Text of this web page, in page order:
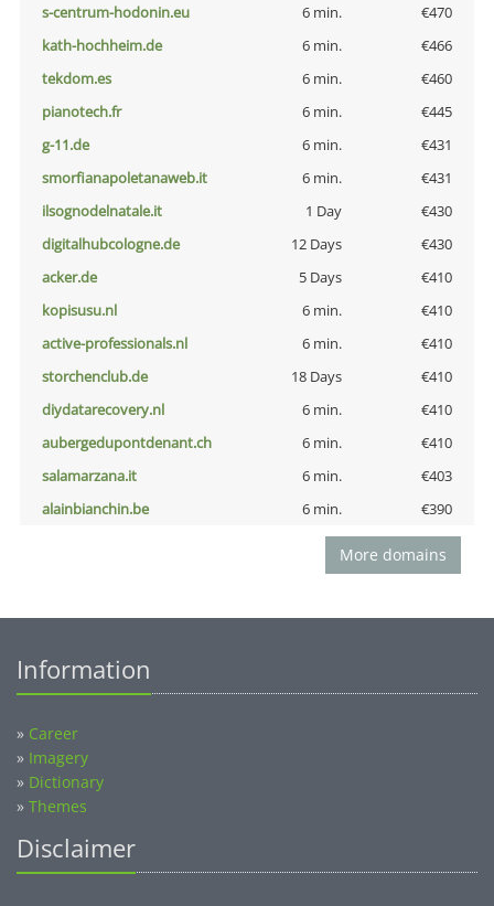
s-centrum-hodonin.eu
6 min.
€470
kath-hochheim.de
6 min.
€466
tekdom.es
6 min.
€460
pianotech.fr
6 min.
€445
g-11.de
6 min.
€431
smorfianapoletanaweb.it
6 min.
€431
ilsognodelnatale.it
1 Day
€430
digitalhubcologne.de
12 Days
€430
acker.de
5 Days
€410
kopisusu.nl
6 min.
€410
active-professionals.nl
6 min.
€410
storchenclub.de
18 Days
€410
diydatarecovery.nl
6 min.
€410
aubergedupontdenant.ch
6 min.
€410
salamarzana.it
6 min.
€403
alainbianchin.be
6 min. €390
More domains
Information
» Career
» Imagery
» Dictionary
» Themes
Disclaimer